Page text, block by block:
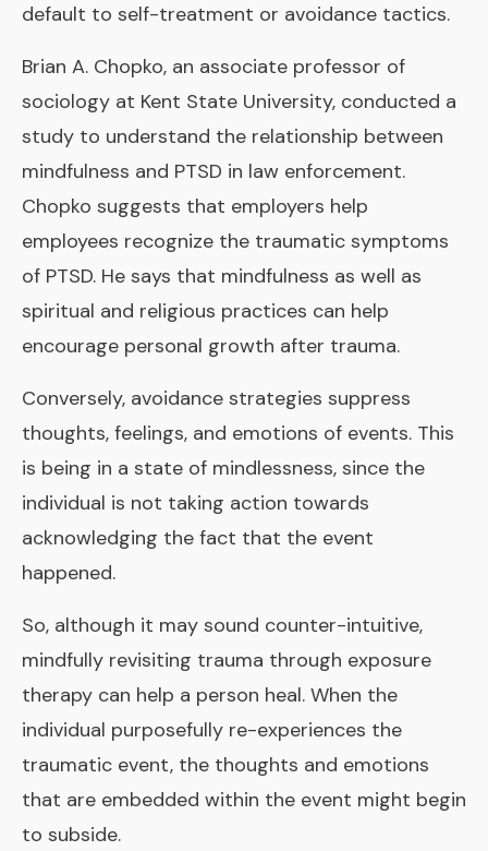
default to self-treatment or avoidance tactics.
Brian A. Chopko, an associate professor of
sociology at Kent State University, conducted a
study to understand the relationship between
mindfulness and PTSD in law enforcement.
Chopko suggests that employers help
employees recognize the traumatic symptoms
of PTSD. He says that mindfulness as well as
spiritual and religious practices can help
encourage personal growth after trauma.
Conversely, avoidance strategies suppress
thoughts, feelings, and emotions of events. This
is being in a state of mindlessness, since the
individual is not taking action towards
acknowledging the fact that the event
happened.
So, although it may sound counter-intuitive,
mindfully revisiting trauma through exposure
therapy can help a person heal. When the
individual purposefully re-experiences the
traumatic event, the thoughts and emotions
that are embedded within the event might begin
to subside.